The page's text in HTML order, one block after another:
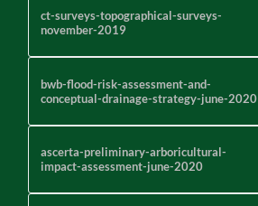
ct-surveys-topographical-surveys-
november-2019
bwb-flood-risk-assessment-and-
conceptual-drainage-strategy-june-2020
ascerta-preliminary-arboricultural-
impact-assessment-june-2020